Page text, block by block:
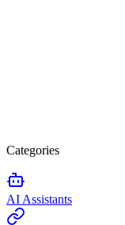
Categories
AI Assistants